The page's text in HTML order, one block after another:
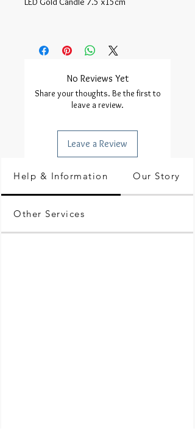
No Reviews Yet
Share your thoughts. Be the first to
leave a review.
Leave a Review
Help & Information Our Story
Other Services